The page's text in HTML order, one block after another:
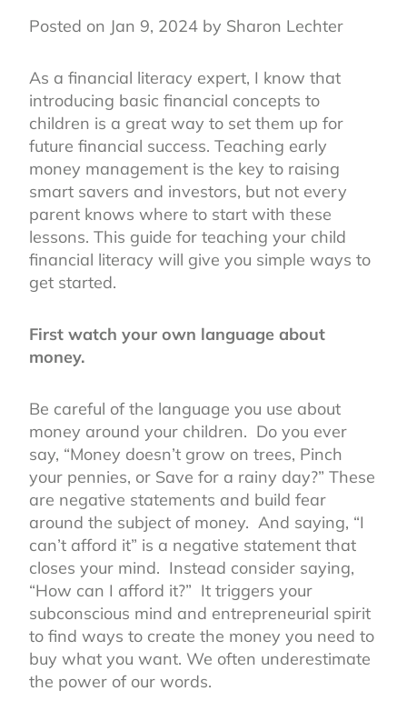
Posted on Jan 9, 2024 by Sharon Lechter
As a financial literacy expert, I know that
introducing basic financial concepts to
children is a great way to set them up for
future financial success. Teaching early
money management is the key to raising
smart savers and investors, but not every
parent knows where to start with these
lessons. This guide for teaching your child
financial literacy will give you simple ways to
get started.
First watch your own language about
money.
Be careful of the language you use about
money around your children. Do you ever
say, “Money doesn’t grow on trees, Pinch
your pennies, or Save for a rainy day?” These
are negative statements and build fear
around the subject of money. And saying, “I
can’t afford it” is a negative statement that
closes your mind. Instead consider saying,
“How can I afford it?” It triggers your
subconscious mind and entrepreneurial spirit
to find ways to create the money you need to
buy what you want. We often underestimate
the power of our words.